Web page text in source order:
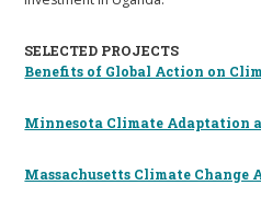
SELECTED PROJECTS
Benefits of Global Action on
Minnesota Climate Adaptation
Massachusetts Climate Change